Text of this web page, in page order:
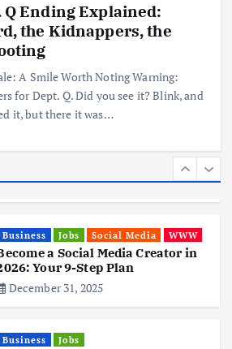
Q Ending Explained:
the Kidnappers, the
A Smile Worth Noting Warning:
for Dept. Q. Did you see it? Blink, and
it, but there it was…
Business Mobile Technology
10 4G: A Budget Marvel
Hits Indian Shores!
June 3, 2025
Business Mobile Technology
iPhone Manufacturer: The
Big Deal with Wistron Corporation
June 3, 2025
Business Jobs Social Media WWW
a Social Media Creator in
Your 9-Step Plan
December 31, 2025
Business Jobs